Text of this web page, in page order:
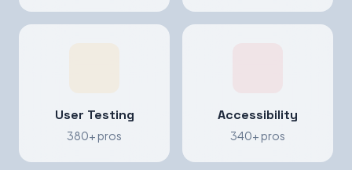
User Testing
380+ pros
Accessibility
340+ pros